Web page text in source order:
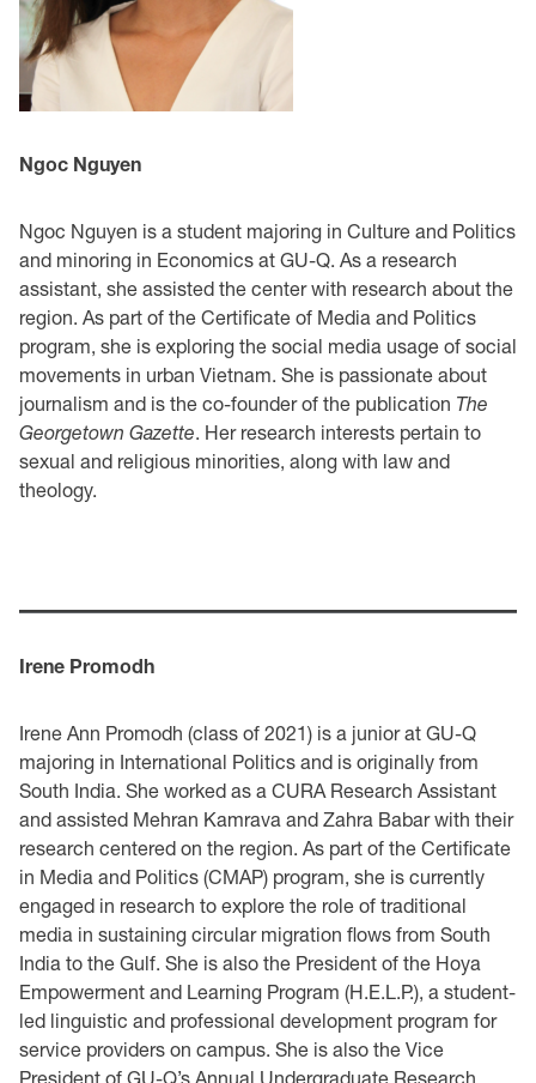
Ngoc Nguyen
Ngoc Nguyen is a student majoring in Culture and Politics
and minoring in Economics at GU-Q. As a research
assistant, she assisted the center with research about the
region. As part of the Certificate of Media and Politics
program, she is exploring the social media usage of social
movements in urban Vietnam. She is passionate about
journalism and is the co-founder of the publication The
Georgetown Gazette. Her research interests pertain to
sexual and religious minorities, along with law and
theology.
Irene Promodh
Irene Ann Promodh (class of 2021) is a junior at GU-Q
majoring in International Politics and is originally from
South India. She worked as a CURA Research Assistant
and assisted Mehran Kamrava and Zahra Babar with their
research centered on the region. As part of the Certificate
in Media and Politics (CMAP) program, she is currently
engaged in research to explore the role of traditional
media in sustaining circular migration flows from South
India to the Gulf. She is also the President of the Hoya
Empowerment and Learning Program (H.E.L.P.), a student-
led linguistic and professional development program for
service providers on campus. She is also the Vice
President of GU-Q’s Annual Undergraduate Research